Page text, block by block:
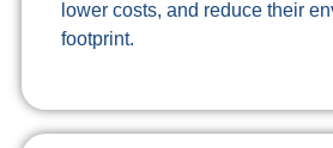
lower costs, and reduce their
footprint.